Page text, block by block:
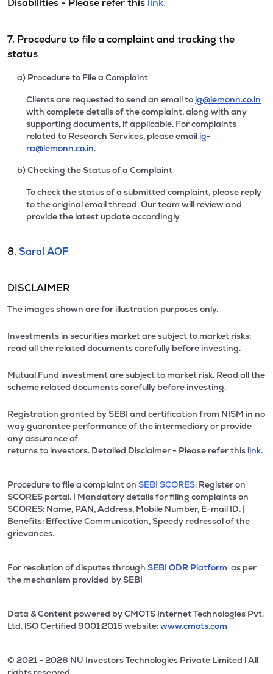
Disabilities - Please refer this link.
7. Procedure to file a complaint and tracking the
status
a) Procedure to File a Complaint
Clients are requested to send an email to ig@lemonn.co.in
with complete details of the complaint, along with any
supporting documents, if applicable. For complaints
related to Research Services, please email ig-
ra@lemonn.co.in.
b) Checking the Status of a Complaint
To check the status of a submitted complaint, please reply
to the original email thread. Our team will review and
provide the latest update accordingly
8. Saral AOF
DISCLAIMER
The images shown are for illustration purposes only.
Investments in securities market are subject to market risks;
read all the related documents carefully before investing.
Mutual Fund investment are subject to market risk. Read all the
scheme related documents carefully before investing.
Registration granted by SEBI and certification from NISM in no
way guarantee performance of the intermediary or provide
any assurance of
returns to investors. Detailed Disclaimer - Please refer this link.
Procedure to file a complaint on SEBI SCORES: Register on
SCORES portal. | Mandatory details for filing complaints on
SCORES: Name, PAN, Address, Mobile Number, E-mail ID. |
Benefits: Effective Communication, Speedy redressal of the
grievances.
For resolution of disputes through SEBI ODR Platform as per
the mechanism provided by SEBI
Data & Content powered by CMOTS Internet Technologies Pvt.
Ltd. lSO Certified 9001:2015 website:www.cmots.com
© 2021 - 2026 NU Investors Technologies Private Limited l All